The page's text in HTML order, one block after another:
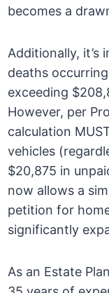
becomes a
Additionally,
deaths
exceeding
However, per
calculation
vehicles
$20,875 in
now allows a
petition for
significantly
As an Estate